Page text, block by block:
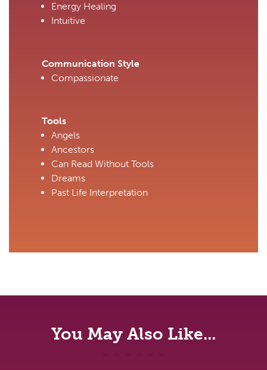
Energy Healing
Intuitive
Communication Style
Compassionate
Tools
Angels
Ancestors
Can Read Without Tools
Dreams
Past Life Interpretation
You May Also Like...